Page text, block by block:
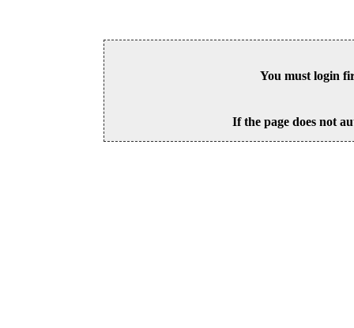
You must login
If the page does not